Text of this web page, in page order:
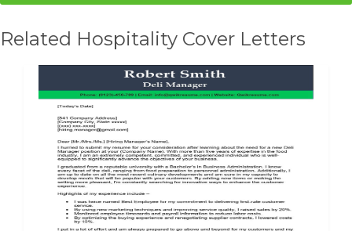
Related Hospitality Cover Letters